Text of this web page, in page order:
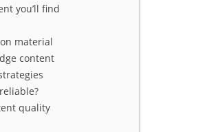
you’ll find
material
content
quality